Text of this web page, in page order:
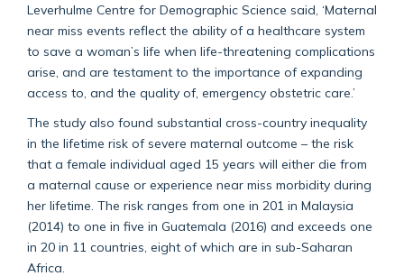
Leverhulme Centre for Demographic Science said, ‘Maternal
near miss events reflect the ability of a healthcare system
to save a woman’s life when life-threatening complications
arise, and are testament to the importance of expanding
access to, and the quality of, emergency obstetric care.’
The study also found substantial cross-country inequality
in the lifetime risk of severe maternal outcome – the risk
that a female individual aged 15 years will either die from
a maternal cause or experience near miss morbidity during
her lifetime. The risk ranges from one in 201 in Malaysia
(2014) to one in five in Guatemala (2016) and exceeds one
in 20 in 11 countries, eight of which are in sub-Saharan
Africa.